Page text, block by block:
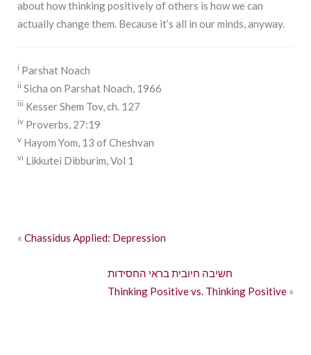
about how thinking positively of others is how we can
actually change them. Because it’s all in our minds, anyway.
i Parshat Noach
ii Sicha on Parshat Noach, 1966
iii Kesser Shem Tov, ch. 127
iv Proverbs, 27:19
v Hayom Yom, 13 of Cheshvan
vi Likkutei Dibburim, Vol 1
« Chassidus Applied: Depression
חשיבה חיובית בראי החסידות
Thinking Positive vs. Thinking Positive »